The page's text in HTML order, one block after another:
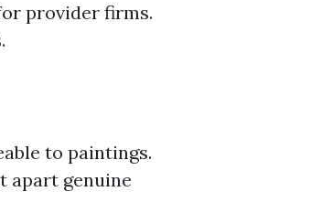
provider firms.
to paintings.
apart genuine